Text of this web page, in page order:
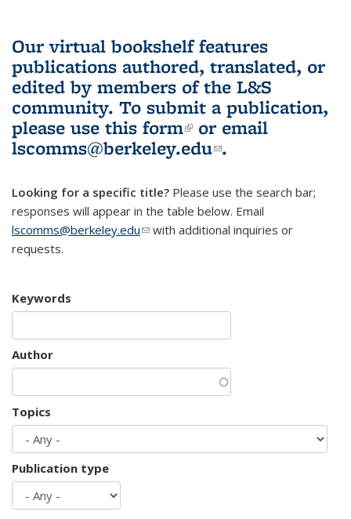
Our virtual bookshelf features
publications authored, translated, or
edited by members of the L&S
community. To submit a publication,
please use this form(link is external)
or email
lscomms@berkeley.edu(link sends e-
.
Looking for a specific title? Please use the search bar;
responses will appear in the table below. Email
lscomms@berkeley.edu(link sends e-mail)
with additional inquiries or
requests.
Keywords
Author
Topics
Publication type